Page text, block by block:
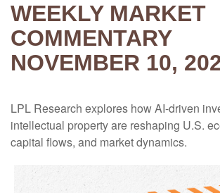
WEEKLY MARKET
COMMENTARY
NOVEMBER 10,
LPL Research explores how AI-driven
intellectual property are reshaping U.S.
capital flows, and market dynamics.